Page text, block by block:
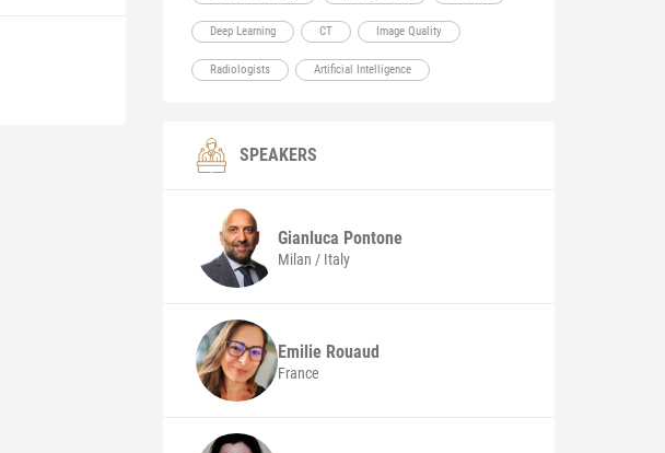
Deep Learning CT Image Quality
Radiologists Artificial Intelligence
SPEAKERS
Gianluca Pontone
Milan / Italy
Emilie Rouaud
France